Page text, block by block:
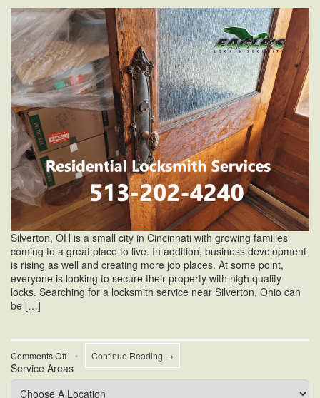
Silverton, OH is a small city in Cincinnati with growing families
coming to a great place to live. In addition, business development
is rising as well and creating more job places. At some point,
everyone is looking to secure their property with high quality
locks. Searching for a locksmith service near Silverton, Ohio can
be […]
Comments Offon
Locksmith
Service
Near
• Continue Reading →
Service Areas